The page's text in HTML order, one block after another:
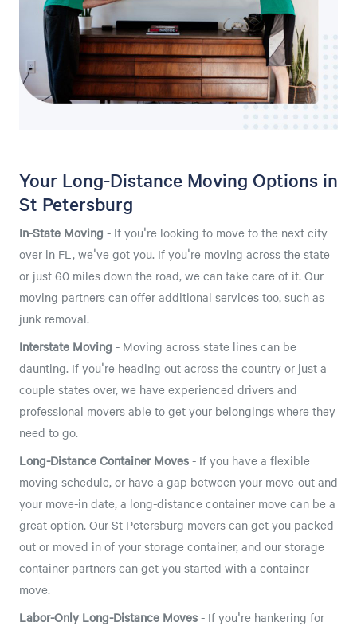
Your Long-Distance Moving Options in
St Petersburg
In-State Moving - If you're looking to move to the next city
over in FL, we've got you. If you're moving across the state
or just 60 miles down the road, we can take care of it. Our
moving partners can offer additional services too, such as
junk removal.
Interstate Moving - Moving across state lines can be
daunting. If you're heading out across the country or just a
couple states over, we have experienced drivers and
professional movers able to get your belongings where they
need to go.
Long-Distance Container Moves - If you have a flexible
moving schedule, or have a gap between your move-out and
your move-in date, a long-distance container move can be a
great option. Our St Petersburg movers can get you packed
out or moved in of your storage container, and our storage
container partners can get you started with a container
move.
Labor-Only Long-Distance Moves - If you're hankering for